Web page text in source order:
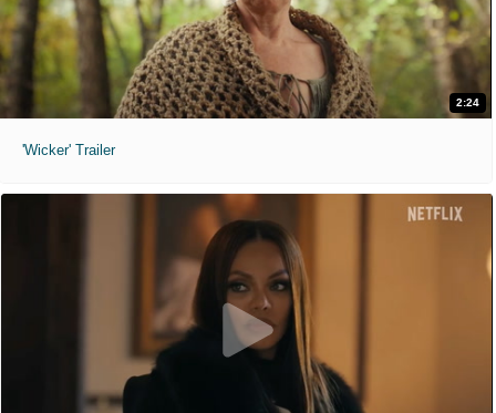
2:24
'Wicker' Trailer